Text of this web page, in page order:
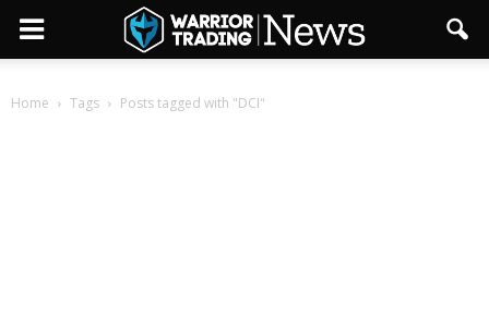
Home Tags Posts tagged with "DCI"